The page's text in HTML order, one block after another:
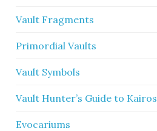
Vault Fragments
Primordial Vaults
Vault Symbols
Vault Hunter’s Guide to Kairos
Evocariums